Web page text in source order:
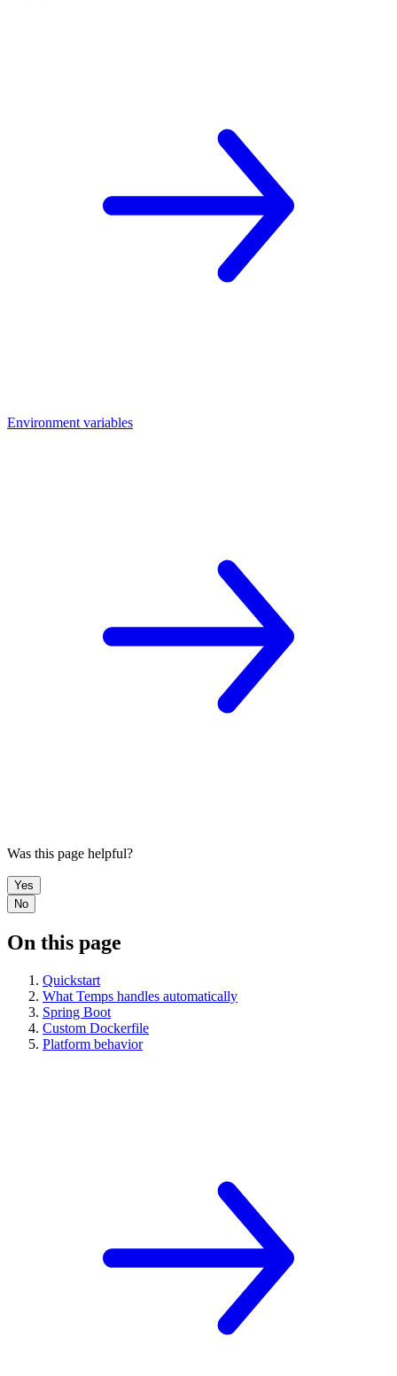
Environment variables
Was this page helpful?
Yes
No
On this page
Quickstart
What Temps handles automatically
Spring Boot
Custom Dockerfile
Platform behavior